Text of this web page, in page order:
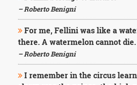
– Roberto Benigni
For me, Fellini was like a
there. A watermelon cannot die.
– Roberto Benigni
I remember in the circus
Moving
On
Life
Education
Change
Motivational
Health
Death